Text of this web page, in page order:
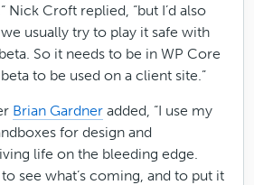
Nick Croft replied, “but I’d also
usually try to play it safe with
So it needs to be in WP Core
to be used on a client site.”
Brian Gardner added, “I use my
for design and
life on the bleeding edge.
see what’s coming, and to put it